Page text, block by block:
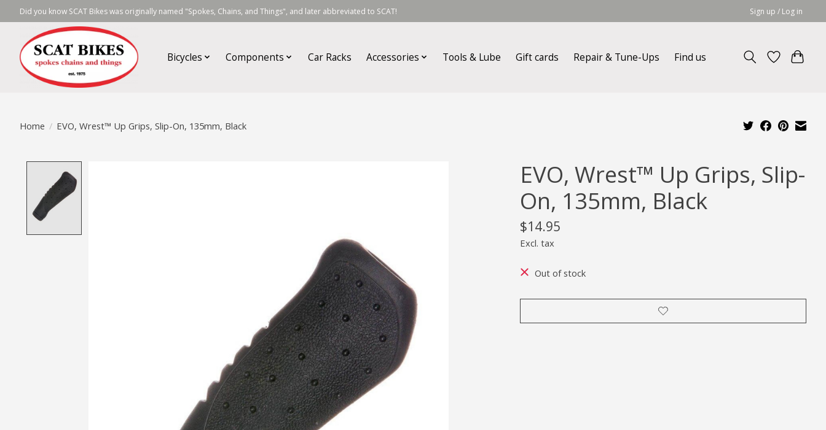
Did you know SCAT Bikes was originally named "Spokes, Chains, and Things", and later abbreviated to SCAT! Sign up / Log in
Bicycles Components Car Racks Accessories Tools & Lube Gift cards Repair & Tune-Ups Find us
Home / EVO, Wrest™ Up Grips, Slip-On, 135mm, Black
EVO, Wrest™ Up Grips, Slip-
On, 135mm, Black
$14.95
Excl. tax
Out of stock